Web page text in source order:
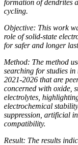
formation of dendrites
cycling.
Objective: This work
role of solid-state
for safer and longer
Method: The method
searching for studies in
2021-2026 that are
concerned with oxide,
electrolytes,
electrochemical
suppression, artificial
compatibility.
Result: The results